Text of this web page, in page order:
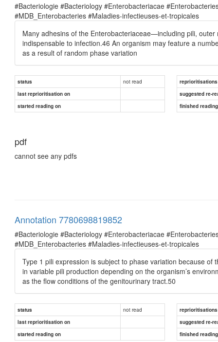
#Bacteriologie #Bacteriology #Enterobacteriacae
#MDB_Enterobacteries #Maladies-infectieuses-et-tropicales
Many adhesins of the Enterobacteriaceae—including pili,
indispensable to infection.46 An organism may feature a
as a result of random phase variation
status not read
reprioritisations
last reprioritisation on
suggested re-
started reading on
finished
pdf
cannot see any pdfs
Annotation 7780698819852
#Bacteriologie #Bacteriology #Enterobacteriacae
#MDB_Enterobacteries #Maladies-infectieuses-et-tropicales
Type 1 pili expression is subject to phase variation because
in variable pili production depending on the organism’s
as the flow conditions of the genitourinary tract.50
status not read
reprioritisations
last reprioritisation on
suggested re-
started reading on
finished